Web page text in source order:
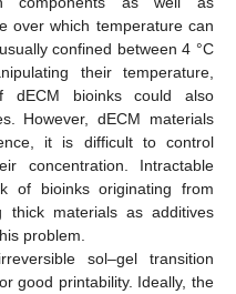
over which temperature can
confined between 4 °C
their temperature,
dECM bioinks could also
However, dECM materials
it is difficult to control
concentration. Intractable
of bioinks originating from
thick materials as additives
problem.
sol–gel transition
good printability. Ideally, the